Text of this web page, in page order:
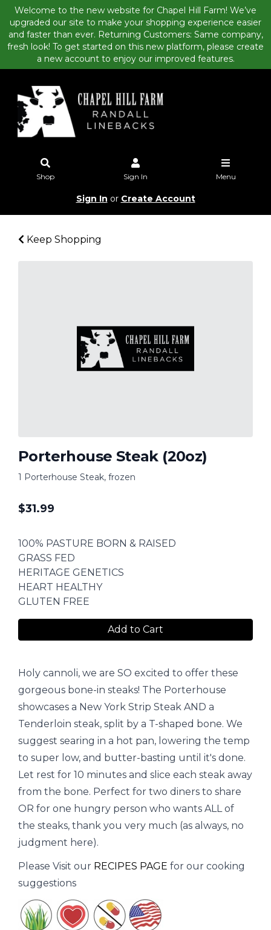
Welcome to the new website for Chapel Hill Farm! We’ve
upgraded our site to make your shopping experience easier
and faster than ever. Returning Customers: Same company,
fresh look! To get started on this new platform, please create
a new account to enjoy our improved features.
Shop Sign In Menu
Sign In or Create Account
Keep Shopping
Porterhouse Steak (20oz)
1 Porterhouse Steak, frozen
$31.99
100% PASTURE BORN & RAISED
GRASS FED
HERITAGE GENETICS
HEART HEALTHY
GLUTEN FREE
Add to Cart
Holy cannoli, we are SO excited to offer these
gorgeous bone-in steaks! The Porterhouse
showcases a New York Strip Steak AND a
Tenderloin steak, split by a T-shaped bone. We
suggest searing in a hot pan, lowering the temp
to super low, and butter-basting until it's done.
Let rest for 10 minutes and slice each steak away
from the bone. Perfect for two diners to share
OR for one hungry person who wants ALL of
the steaks, thank you very much (as always, no
judgment here).
Please Visit our RECIPES PAGE for our cooking
suggestions